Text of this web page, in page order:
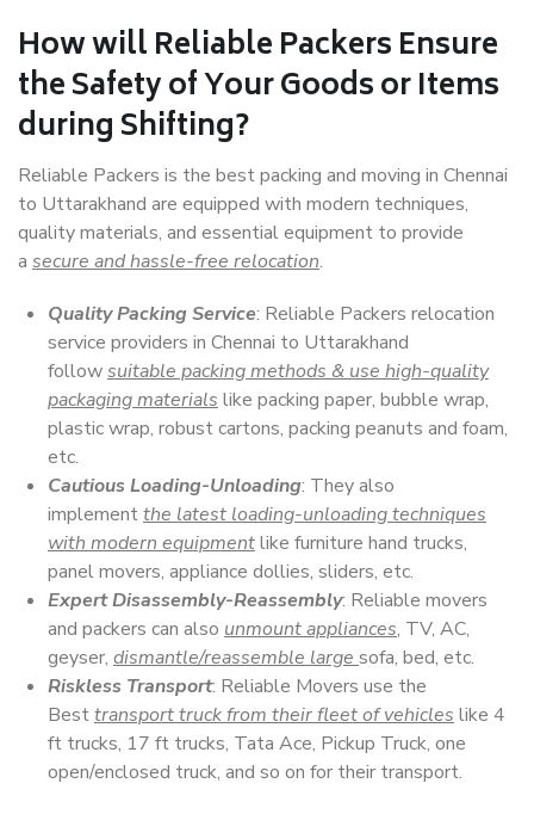
How willReliable PackersEnsure
the Safety of Your Goods or Items
during Shifting?
Reliable Packers is the best packing and moving in Chennai
to Uttarakhand are equipped with modern techniques,
quality materials, and essential equipment to provide
a secure and hassle-free relocation.
Quality Packing Service: Reliable Packers relocation
service providers in Chennai to Uttarakhand
followsuitable packing methods & use high-quality
packaging materials like packing paper, bubble wrap,
plastic wrap, robust cartons, packing peanuts and foam,
etc.
Cautious Loading-Unloading: They also
implementthe latest loading-unloading techniques
with modern equipmentlike furniture hand trucks,
panel movers, appliance dollies, sliders, etc.
Expert Disassembly-Reassembly: Reliable movers
and packers can also unmount appliances, TV, AC,
geyser, dismantle/reassemble large sofa, bed, etc.
Riskless Transport: Reliable Movers use the
Besttransport truck from their fleet of vehicles like 4
ft trucks, 17 ft trucks, Tata Ace, Pickup Truck, one
open/enclosed truck, and so on for their transport.